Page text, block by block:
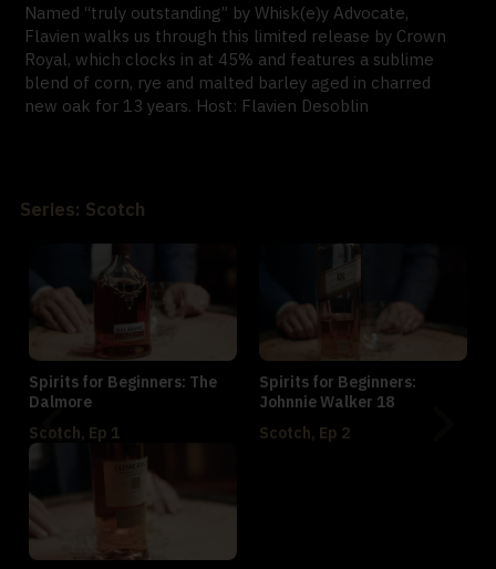
Named “truly outstanding” by Whisk(e)y Advocate,
Flavien walks us through this limited release by Crown
Royal, which clocks in at 45% and features a sublime
blend of corn, rye and malted barley aged in charred
new oak for 13 years. Host: Flavien Desoblin
Series: Scotch
Spirits for Beginners: The
Dalmore
Scotch, Ep 1
Spirits for Beginners:
Johnnie Walker 18
Scotch, Ep 2